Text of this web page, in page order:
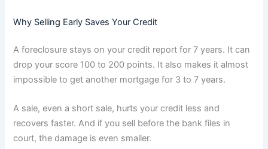
Why Selling Early Saves Your Credit
A foreclosure stays on your credit report for 7 years. It can
drop your score 100 to 200 points. It also makes it almost
impossible to get another mortgage for 3 to 7 years.
A sale, even a short sale, hurts your credit less and
recovers faster. And if you sell before the bank files in
court, the damage is even smaller.